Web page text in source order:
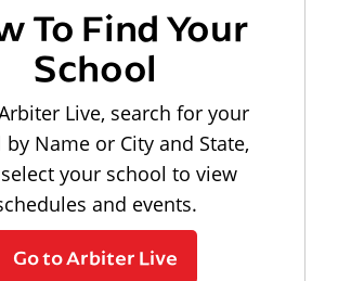
To Find Your
School
Live, search for your
by Name or City and State,
your school to view
and events.
Go to Arbiter Live